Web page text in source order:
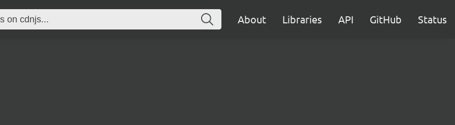
About Libraries API GitHub Status